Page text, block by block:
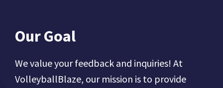
Our Goal
We value your feedback and inquiries! At
VolleyballBlaze, our mission is to provide